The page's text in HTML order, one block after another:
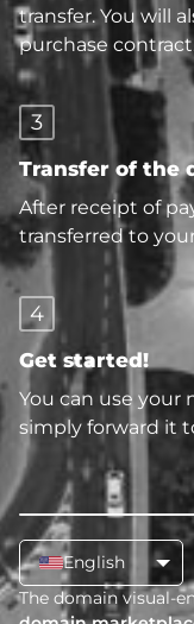
transfer. You will
purchase
3
Transfer of the
After receipt of
transferred to
4
Get started!
You can use your
simply forward it
English
The domain visual-